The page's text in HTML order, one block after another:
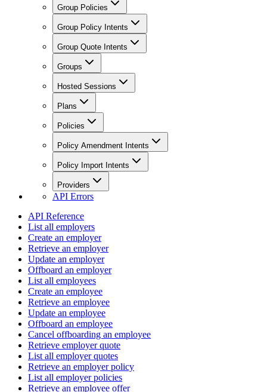
Group Policies
Group Policy Intents
Group Quote Intents
Groups
Hosted Sessions
Plans
Policies
Policy Amendment Intents
Policy Import Intents
Providers
API Errors
API Reference
List all employers
Create an employer
Retrieve an employer
Update an employer
Offboard an employer
List all employees
Create an employee
Retrieve an employee
Update an employee
Offboard an employee
Cancel offboarding an employee
Retrieve employer quote
List all employer quotes
Retrieve an employer policy
List all employer policies
Retrieve an employee offer